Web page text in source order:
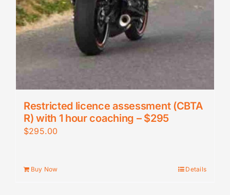
Restricted licence assessment (CBTA
R) with 1 hour coaching – $295
$295.00
Buy Now Details